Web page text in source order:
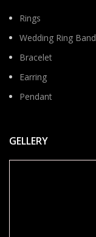
Rings
Wedding Ring Band
Bracelet
Earring
Pendant
GELLERY